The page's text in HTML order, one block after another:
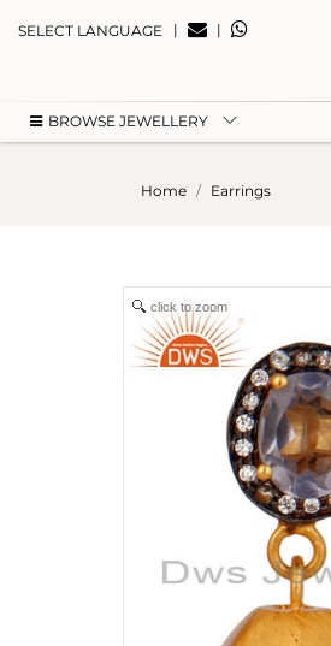
SELECT LANGUAGE | |
BROWSE JEWELLERY
Home Earrings
click to zoom